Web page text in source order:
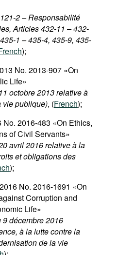
2 – Responsabilité
Articles 432-11 – 432-
1 – 435-4, 435-9, 435-
);
No. 2013-907 «On
Life»
octobre 2013 relative à
vie publique), (French);
2016-483 «On Ethics,
of Civil Servants»
avril 2016 relative à la
et obligations des
);
No. 2016-1691 «On
Corruption and
Life»
9 décembre 2016
à la lutte contre la
de la vie